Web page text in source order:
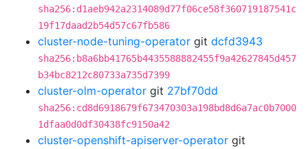
sha256:d1aeb942a2314089d77f06ce58f360719187541c
19f17daad2b54d57c67fb586
cluster-node-tuning-operator git dcfd3943
sha256:b8a6bb41765b4435588882455f9a42627845d457
b34bc8212c80733a735d7399
cluster-olm-operator git 27bf70dd
sha256:cd8d6918679f673470303a198bd8d6a7ac0b7000
1dfaa0d0df30438fc9150a42
cluster-openshift-apiserver-operator git